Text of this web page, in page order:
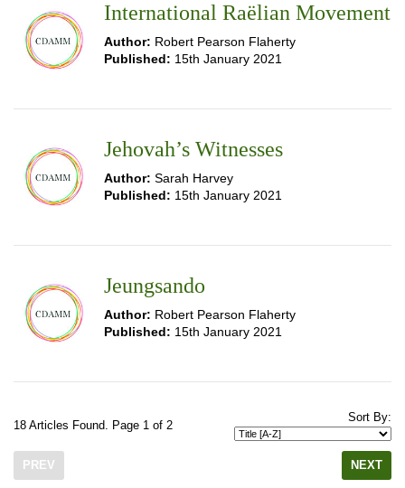
International Raëlian Movement
Author: Robert Pearson Flaherty
Published: 15th January 2021
Jehovah’s Witnesses
Author: Sarah Harvey
Published: 15th January 2021
Jeungsando
Author: Robert Pearson Flaherty
Published: 15th January 2021
18 Articles Found. Page 1 of 2
Sort By:
PREV NEXT